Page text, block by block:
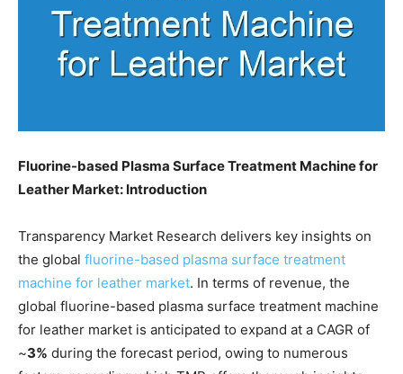
Fluorine-based Plasma Surface Treatment Machine for
Leather Market: Introduction
Transparency Market Research delivers key insights on
the global fluorine-based plasma surface treatment
machine for leather market. In terms of revenue, the
global fluorine-based plasma surface treatment machine
for leather market is anticipated to expand at a CAGR of
~3% during the forecast period, owing to numerous